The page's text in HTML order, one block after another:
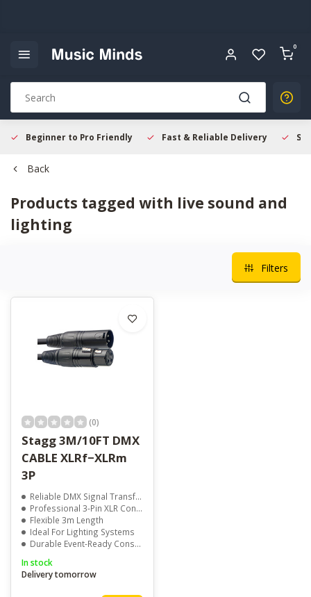
0
Beginner to Pro Friendly Fast & Reliable Delivery
Back
Products tagged with live sound and
lighting
Filters
(0)
Stagg 3M/10FT DMX
CABLE XLRf−XLRm
3P
Reliable DMX Signal Transfer
Professional 3-Pin XLR Connectors
Flexible 3m Length
Ideal For Lighting Systems
Durable Event-Ready Construction
In stock
Delivery tomorrow